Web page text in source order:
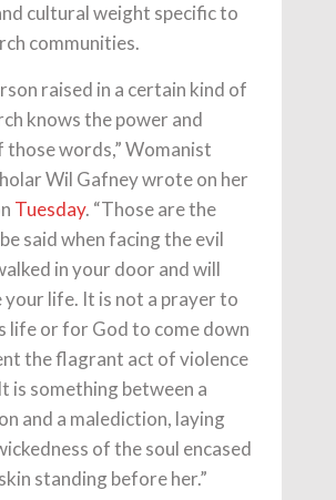
cultural weight specific to
communities.
raised in a certain kind of
knows the power and
words,” Womanist
Wil Gafney wrote on her
Tuesday. “Those are the
said when facing the evil
in your door and will
your life. It is not a prayer to
life or for God to come down
the flagrant act of violence
is something between a
and a malediction, laying
of the soul encased
standing before her.”